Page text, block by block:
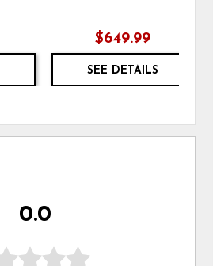
$649.99
SEE DETAILS
0.0